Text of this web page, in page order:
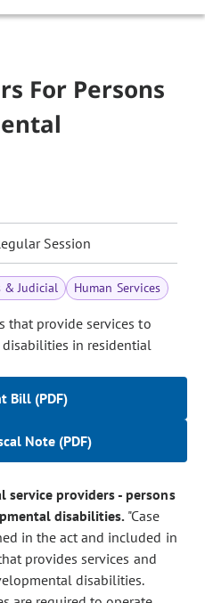
For Persons
Session
& Judicial Human Services
that provide services to
in residential
Bill (PDF)
Note (PDF)
providers - persons
disabilities. "Case
in the act and included in
provides services and
disabilities.